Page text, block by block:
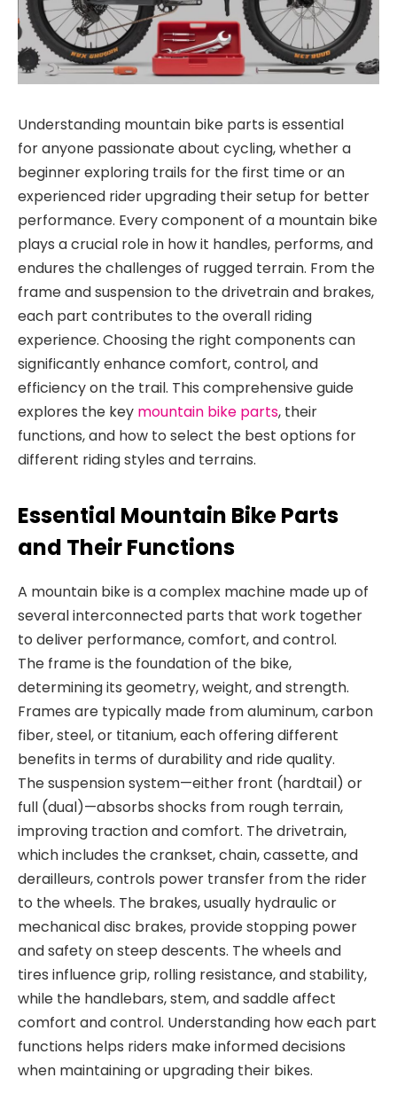
Understanding mountain bike parts is essential
foranyone passionate about cycling, whether a
beginner exploring trails for the first time or an
experienced rider upgrading their setup for better
performance. Every component of a mountain bike
plays a crucial role in how it handles, performs, and
endures the challenges of rugged terrain. From the
frame and suspension to the drivetrain and brakes,
each part contributes to the overall riding
experience. Choosing the right components can
significantly enhance comfort, control, and
efficiency on the trail. This comprehensive guide
explores the key mountain bike parts, their
functions, and how to select the best options for
different riding styles and terrains.
Essential Mountain Bike Parts
and Their Functions
A mountain bike is a complex machine made up of
several interconnected parts that work together
to deliver performance, comfort, and control.
The frameis the foundation of the bike,
determining its geometry, weight, and strength.
Frames are typically made from aluminum, carbon
fiber, steel, or titanium, each offering different
benefits in terms of durability and ride quality.
Thesuspension system—either front (hardtail) or
full (dual)—absorbs shocks from rough terrain,
improving traction and comfort. Thedrivetrain,
which includes the crankset, chain, cassette, and
derailleurs, controls power transfer from the rider
to the wheels. The brakes, usually hydraulic or
mechanical disc brakes, provide stopping power
and safety on steep descents. Thewheels and
tires influence grip, rolling resistance, and stability,
while the handlebars, stem, and saddleaffect
comfort and control. Understanding how each part
functions helps riders make informed decisions
when maintaining or upgrading their bikes.